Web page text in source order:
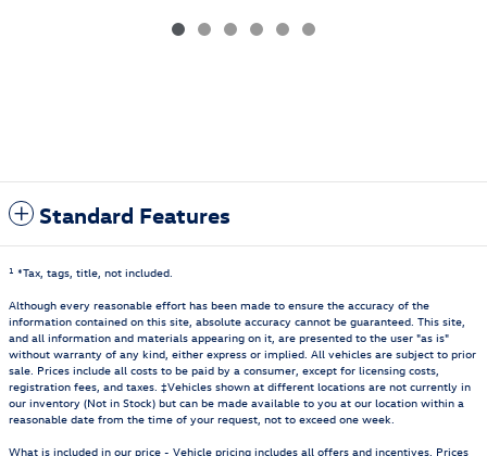
Standard Features
1 *Tax, tags, title, not included.
Although every reasonable effort has been made to ensure the accuracy of the
information contained on this site, absolute accuracy cannot be guaranteed. This site,
and all information and materials appearing on it, are presented to the user "as is"
without warranty of any kind, either express or implied. All vehicles are subject to prior
sale. Prices include all costs to be paid by a consumer, except for licensing costs,
registration fees, and taxes. ‡Vehicles shown at different locations are not currently in
our inventory (Not in Stock) but can be made available to you at our location within a
reasonable date from the time of your request, not to exceed one week.
What is included in our price - Vehicle pricing includes all offers and incentives. Prices